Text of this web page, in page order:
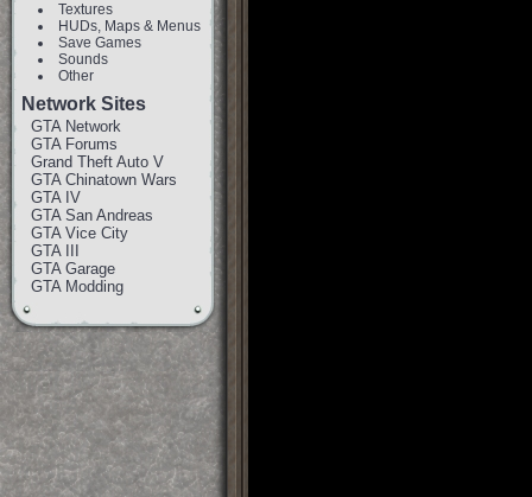
Textures
HUDs, Maps & Menus
Save Games
Sounds
Other
Network Sites
GTA Network
GTA Forums
Grand Theft Auto V
GTA Chinatown Wars
GTA IV
GTA San Andreas
GTA Vice City
GTA III
GTA Garage
GTA Modding